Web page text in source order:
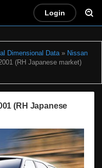
Login
Dimensional Data» Nissan
(RH Japanese market)
(RH Japanese